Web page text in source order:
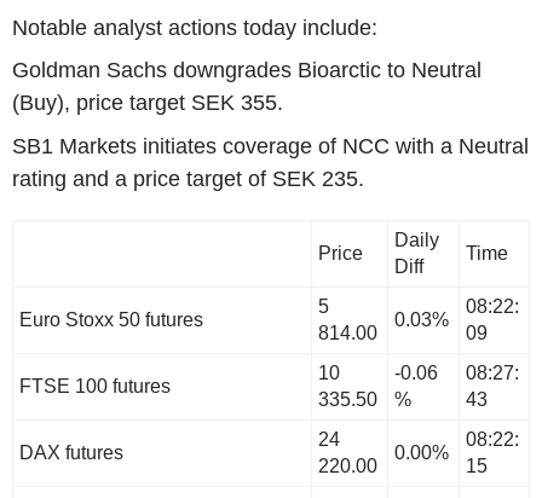
Notable analyst actions today include:
Goldman Sachs downgrades Bioarctic to Neutral
(Buy), price target SEK 355.
SB1 Markets initiates coverage of NCC with a Neutral
rating and a price target of SEK 235.
Price
Daily
Diff
Time
Euro Stoxx 50 futures
5
814.00
0.03%
08:22:
09
FTSE 100 futures
10
335.50
-0.06
%
08:27:
43
DAX futures
24
220.00
0.00%
08:22:
15